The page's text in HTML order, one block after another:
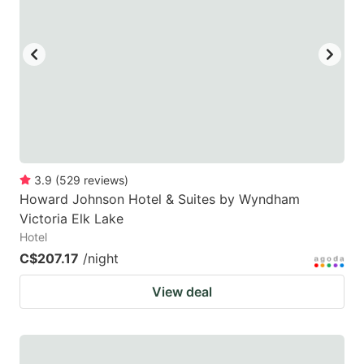
3.9 (529 reviews)
Howard Johnson Hotel & Suites by Wyndham
Victoria Elk Lake
Hotel
C$207.17 /night
View deal